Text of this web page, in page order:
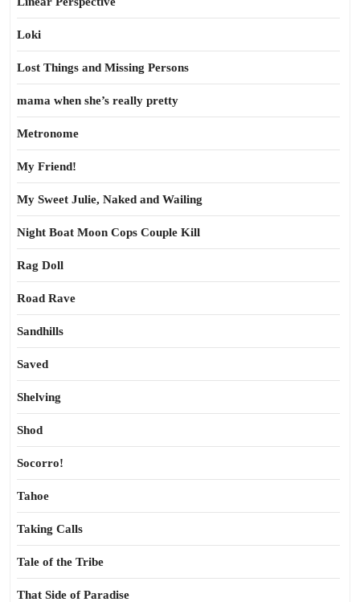
Loki
Lost Things and Missing Persons
mama when she’s really pretty
Metronome
My Friend!
My Sweet Julie, Naked and Wailing
Night Boat Moon Cops Couple Kill
Rag Doll
Road Rave
Sandhills
Saved
Shelving
Shod
Socorro!
Tahoe
Taking Calls
Tale of the Tribe
That Side of Paradise